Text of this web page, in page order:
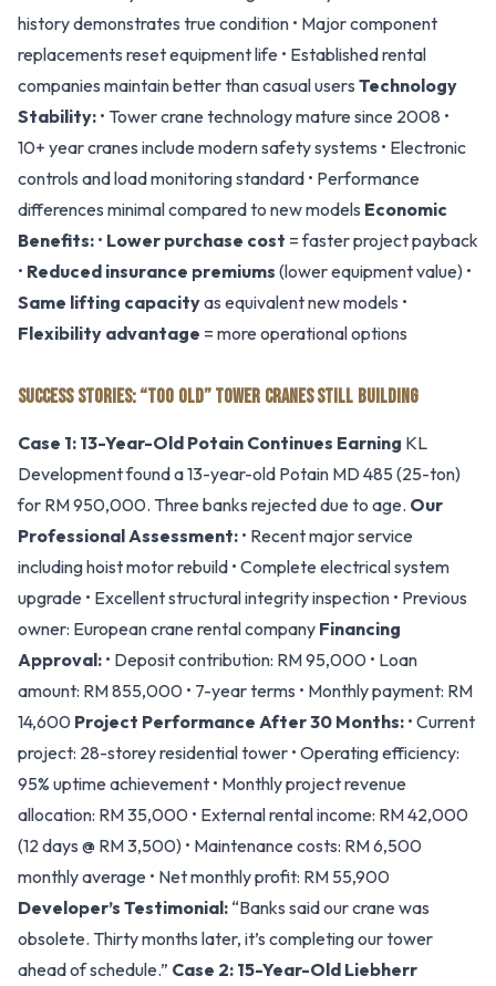
history demonstrates true condition • Major component
replacements reset equipment life • Established rental
companies maintain better than casual users Technology
Stability: • Tower crane technology mature since 2008 •
10+ year cranes include modern safety systems • Electronic
controls and load monitoring standard • Performance
differences minimal compared to new models Economic
Benefits: • Lower purchase cost = faster project payback
• Reduced insurance premiums (lower equipment value) •
Same lifting capacityas equivalent new models •
Flexibility advantage = more operational options
SUCCESS STORIES: “TOO OLD” TOWER CRANES STILL BUILDING
Case 1: 13-Year-Old Potain Continues Earning KL
Development found a 13-year-old Potain MD 485 (25-ton)
for RM 950,000. Three banks rejected due to age. Our
Professional Assessment: • Recent major service
including hoist motor rebuild • Complete electrical system
upgrade • Excellent structural integrity inspection • Previous
owner: European crane rental company Financing
Approval: • Deposit contribution: RM 95,000 • Loan
amount: RM 855,000 • 7-year terms • Monthly payment: RM
14,600 Project Performance After 30 Months: • Current
project: 28-storey residential tower • Operating efficiency:
95% uptime achievement • Monthly project revenue
allocation: RM 35,000 • External rental income: RM 42,000
(12 days @ RM 3,500) • Maintenance costs: RM 6,500
monthly average • Net monthly profit: RM 55,900
Developer’s Testimonial: “Banks said our crane was
obsolete. Thirty months later, it’s completing our tower
ahead of schedule.” Case 2: 15-Year-Old Liebherr